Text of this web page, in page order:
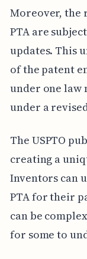
Moreover, the
PTA are
updates. This
of the patent
under one law
under a
The USPTO
creating a
Inventors can
PTA for their
can be
for some to